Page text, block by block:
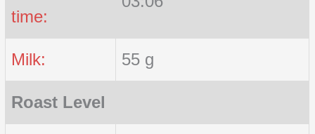
time:
Milk: 55 g
Roast Level